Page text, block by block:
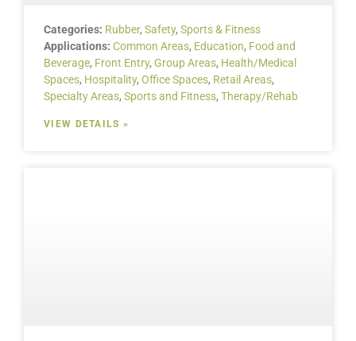
Categories: Rubber, Safety, Sports & Fitness
Applications: Common Areas, Education, Food and
Beverage, Front Entry, Group Areas, Health/Medical
Spaces, Hospitality, Office Spaces, Retail Areas,
Specialty Areas, Sports and Fitness, Therapy/Rehab
VIEW DETAILS »